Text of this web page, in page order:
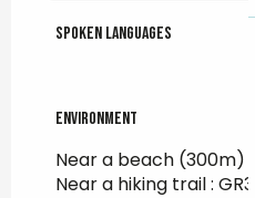
Spoken languages
Spoken languages
Environment
Environment
Near a beach (300m)
Near a hiking trail : GR34